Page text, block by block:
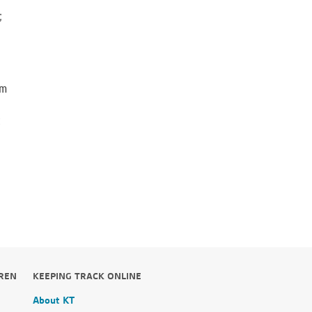
KEEPING TRACK ONLINE
About KT